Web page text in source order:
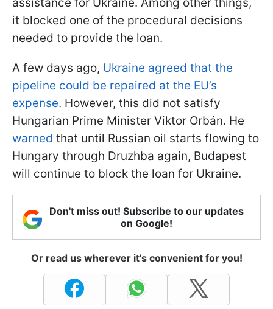
it blocked one of the procedural decisions
needed to provide the loan.
A few days ago, Ukraine agreed that the
pipeline could be repaired at the EU’s
expense. However, this did not satisfy
Hungarian Prime Minister Viktor Orbán. He
warned that until Russian oil starts flowing to
Hungary through Druzhba again, Budapest
will continue to block the loan for Ukraine.
Don't miss out! Subscribe to our updates
on Google!
Or read us wherever it's convenient for you!